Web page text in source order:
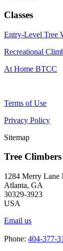
Classes
Entry-Level Tree
Recreational
At Home BTCC
Terms of Use
Privacy Policy
Sitemap
Tree
1284 Merry Lane
Atlanta, GA
30329-3923
USA
Email us
Phone: 404-377-